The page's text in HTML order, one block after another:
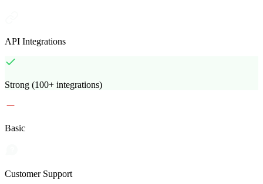
API Integrations
Strong (100+ integrations)
Basic
Customer Support